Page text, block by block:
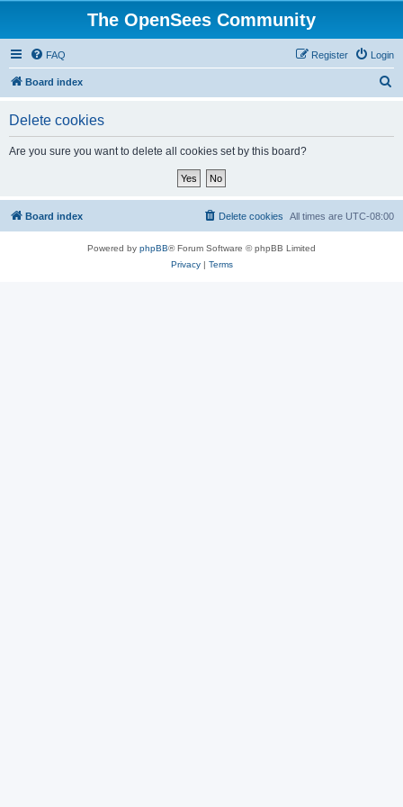
The OpenSees Community
FAQ Login
Register
Board index
Delete cookies
Are you sure you want to delete all cookies set by this board?
Board index All times are UTC-08:00
Delete cookies
Powered by phpBB® Forum Software © phpBB Limited
Privacy| Terms